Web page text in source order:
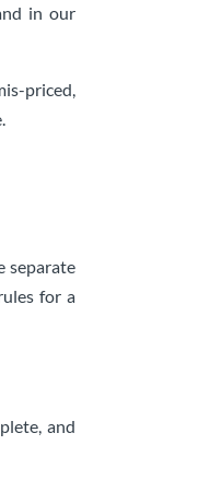
in our
priced,
separate
for a
and